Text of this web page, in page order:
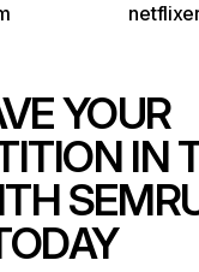
YOUR
IN